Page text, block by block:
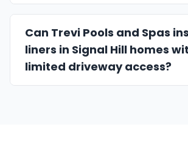
Can Trevi Pools and Spas
liners in Signal Hill homes
limited driveway access?